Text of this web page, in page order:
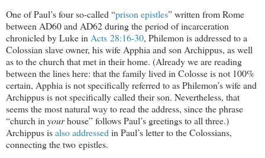
One of Paul’s four so-called “prison epistles” written from Rome
between AD60 and AD62 during the period of incarceration
chronicled by Luke in Acts 28:16-30, Philemon is addressed to a
Colossian slave owner, his wife Apphia and son Archippus, as well
as to the church that met in their home. (Already we are reading
between the lines here: that the family lived in Colosse is not 100%
certain, Apphia is not specifically referred to as Philemon’s wife and
Archippus is not specifically called their son. Nevertheless, that
seems the most natural way to read the address, since the phrase
“church in yourhouse” follows Paul’s greetings to all three.)
Archippus isalso addressed in Paul’s letter to the Colossians,
connecting the two epistles.